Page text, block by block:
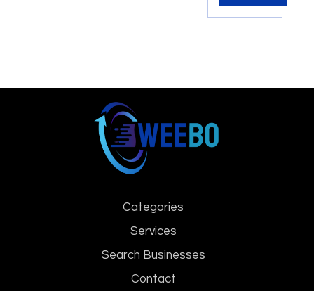
Categories
Services
Search Businesses
Contact